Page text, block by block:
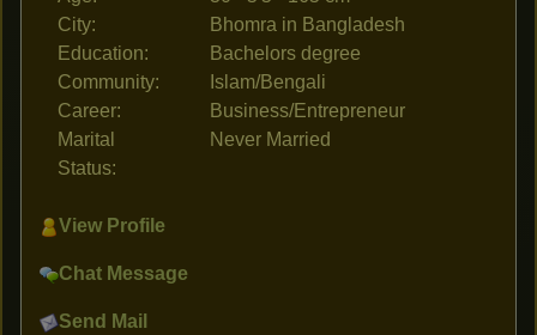
City:
Bhomra in Bangladesh
Education:
Bachelors degree
Community:
Islam/Bengali
Career:
Business/Entrepreneur
Marital
Status:
Never Married
View Profile
Chat Message
Send Mail